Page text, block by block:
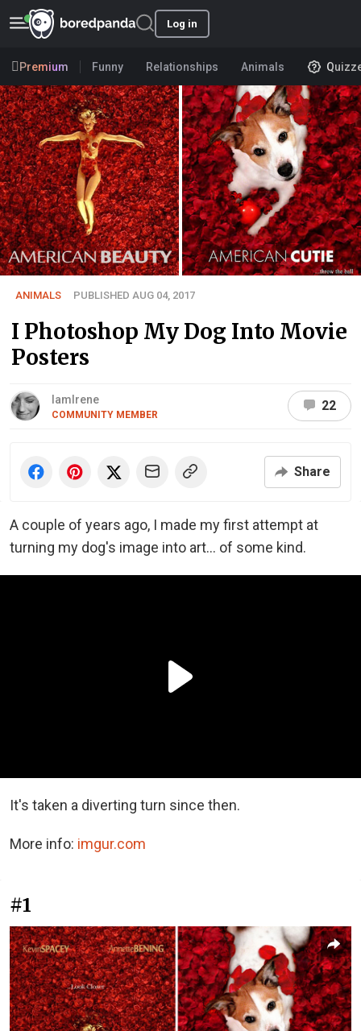
Log in
Premium Funny Relationships Animals
ANIMALS PUBLISHED AUG 04, 2017
I Photoshop My Dog Into Movie
Posters
IamIrene
COMMUNITY MEMBER
22
Share
A couple of years ago, I made my first attempt at
turning my dog's image into art... of some kind.
It's taken a diverting turn since then.
More info: imgur.com
#1